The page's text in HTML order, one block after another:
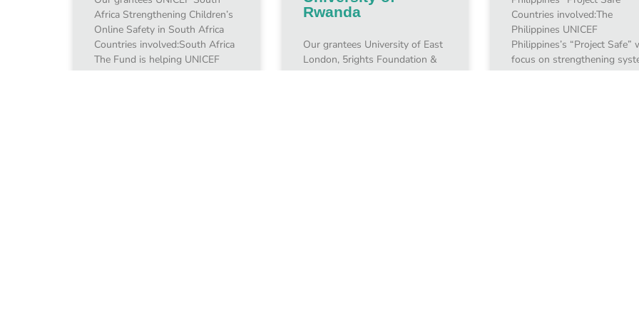
Africa Strengthening Children’s
Online Safety in South Africa
Countries involved:South Africa
The Fund is helping UNICEF
South Africa promote positive
Rwanda
Our grantees University of East
London, 5rights Foundation &
the University of Rwanda
Countries involved:The
Philippines UNICEF
Philippines’s “Project Safe”
focus on strengthening
so children will be protected